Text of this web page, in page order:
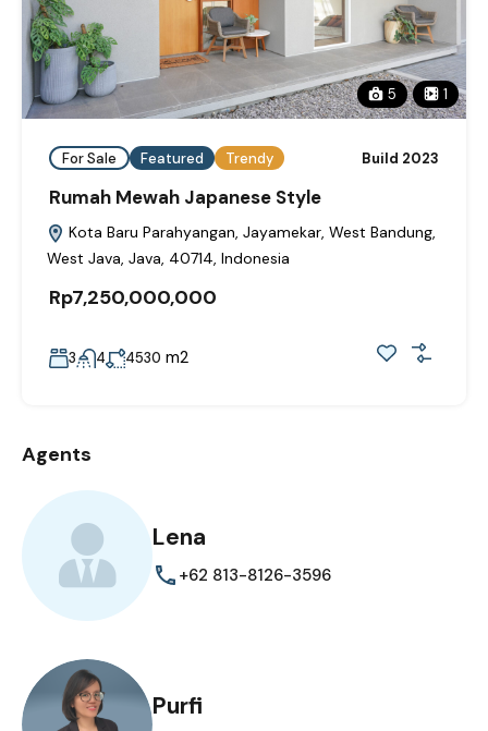
5 1
For Sale Featured Trendy Build 2023
Rumah Mewah Japanese Style
Kota Baru Parahyangan, Jayamekar, West Bandung,
West Java, Java, 40714, Indonesia
Rp7,250,000,000
3 4 4530 m2
Agents
Lena
+62 813-8126-3596
Purfi